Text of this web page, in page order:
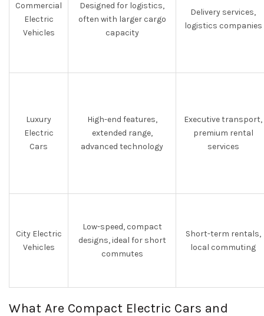
Commercial
Electric
Vehicles
Designed for logistics,
often with larger cargo
capacity
Delivery services,
logistics companies
Luxury
Electric
Cars
High-end features,
extended range,
advanced technology
Executive transport,
premium rental
services
City Electric
Vehicles
Low-speed, compact
designs, ideal for short
commutes
Short-term rentals,
local commuting
What Are Compact Electric Cars and